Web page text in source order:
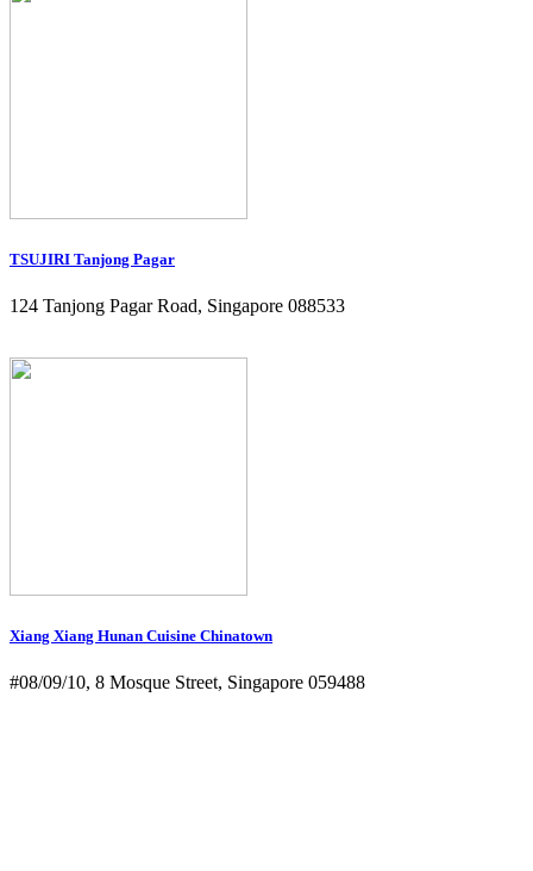
TSUJIRI Tanjong Pagar
124 Tanjong Pagar Road, Singapore 088533
Xiang Xiang Hunan Cuisine Chinatown
#08/09/10, 8 Mosque Street, Singapore 059488